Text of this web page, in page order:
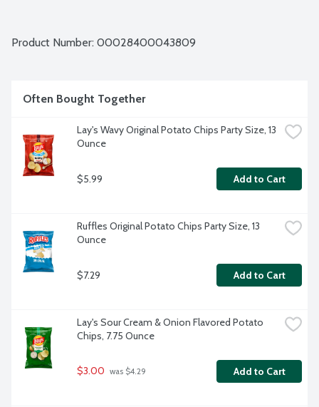
Product Number: 00028400043809
Often Bought Together
Lay's Wavy Original Potato Chips Party Size, 13
Ounce
$5.99 Add to Cart
Ruffles Original Potato Chips Party Size, 13
Ounce
$7.29 Add to Cart
Lay's Sour Cream & Onion Flavored Potato
Chips, 7.75 Ounce
$3.00 was $4.29 Add to Cart